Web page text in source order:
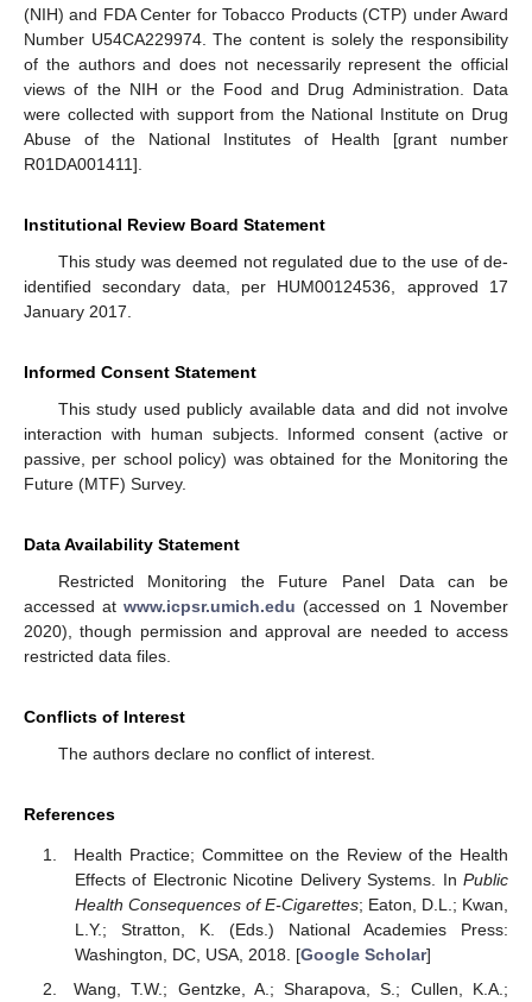
(NIH) and FDA Center for Tobacco Products (CTP) under Award
Number U54CA229974. The content is solely the responsibility
of the authors and does not necessarily represent the official
views of the NIH or the Food and Drug Administration. Data
were collected with support from the National Institute on Drug
Abuse of the National Institutes of Health [grant number
R01DA001411].
Institutional Review Board Statement
This study was deemed not regulated due to the use of de-
identified secondary data, per HUM00124536, approved 17
January 2017.
Informed Consent Statement
This study used publicly available data and did not involve
interaction with human subjects. Informed consent (active or
passive, per school policy) was obtained for the Monitoring the
Future (MTF) Survey.
Data Availability Statement
Restricted Monitoring the Future Panel Data can be
accessed at www.icpsr.umich.edu (accessed on 1 November
2020), though permission and approval are needed to access
restricted data files.
Conflicts of Interest
The authors declare no conflict of interest.
References
Health Practice; Committee on the Review of the Health
Effects of Electronic Nicotine Delivery Systems. In Public
Health Consequences of E-Cigarettes; Eaton, D.L.; Kwan,
L.Y.; Stratton, K. (Eds.) National Academies Press:
Washington, DC, USA, 2018. [Google Scholar]
Wang, T.W.; Gentzke, A.; Sharapova, S.; Cullen, K.A.;